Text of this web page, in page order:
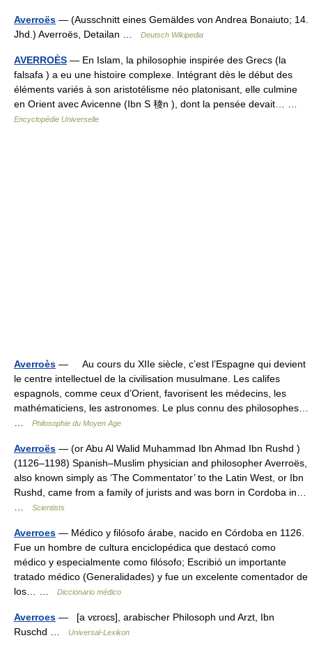
Averroës — (Ausschnitt eines Gemäldes von Andrea Bonaiuto; 14.
Jhd.) Averroës, Detailan …
Deutsch Wikipedia
AVERROÈS — En Islam, la philosophie inspirée des Grecs (la
falsafa ) a eu une histoire complexe. Intégrant dès le début des
éléments variés à son aristotélisme néo platonisant, elle culmine
en Orient avec Avicenne (Ibn S 稜n ), dont la pensée devait… …
Encyclopédie Universelle
Averroès — Au cours du XIIe siècle, c’est l’Espagne qui devient
le centre intellectuel de la civilisation musulmane. Les califes
espagnols, comme ceux d’Orient, favorisent les médecins, les
mathématiciens, les astronomes. Le plus connu des philosophes…
Philosophie du Moyen Age
Averroës — (or Abu Al Walid Muhammad Ibn Ahmad Ibn Rushd )
(1126–1198) Spanish–Muslim physician and philosopher Averroës,
also known simply as ‘The Commentator’ to the Latin West, or Ibn
Rushd, came from a family of jurists and was born in Cordoba in…
Scientists
Averroes — Médico y filósofo árabe, nacido en Córdoba en 1126.
Fue un hombre de cultura enciclopédica que destacó como
médico y especialmente como filósofo; Escribió un importante
tratado médico (Generalidades) y fue un excelente comentador de
los… …
Diccionario médico
Averroes — [a vɛroɛs], arabischer Philosoph und Arzt, Ibn
Ruschd …
Universal-Lexikon